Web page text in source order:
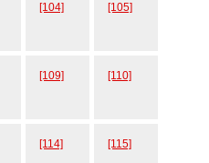
[104] [105]
[109] [110]
[114] [115]